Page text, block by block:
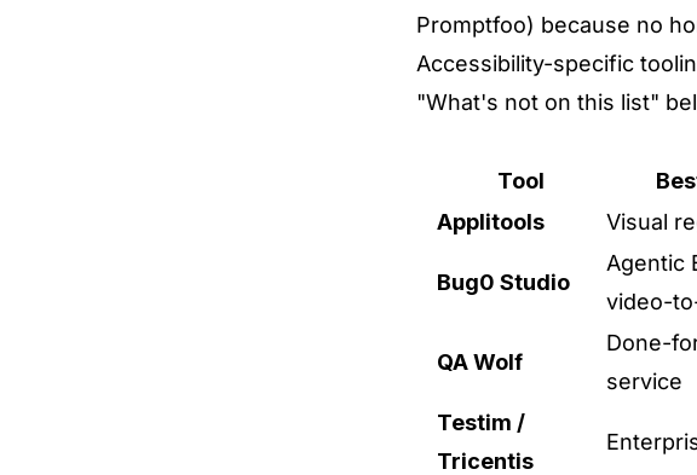
Promptfoo) because no
Accessibility-specific
"What's not on this list"
Tool
Applitools
Visual
Bug0 Studio
Agentic
video-
QA Wolf
Done-
service
Testim /
Tricentis